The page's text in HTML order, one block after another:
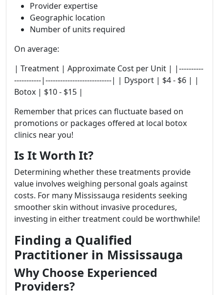
Provider expertise
Geographic location
Number of units required
On average:
| Treatment | Approximate Cost per Unit | |----------
-----------|---------------------------| | Dysport | $4 - $6 | |
Botox | $10 - $15 |
Remember that prices can fluctuate based on
promotions or packages offered at local botox
clinics near you!
Is It Worth It?
Determining whether these treatments provide
value involves weighing personal goals against
costs. For many Mississauga residents seeking
smoother skin without invasive procedures,
investing in either treatment could be worthwhile!
Finding a Qualified
Practitioner in Mississauga
Why Choose Experienced
Providers?